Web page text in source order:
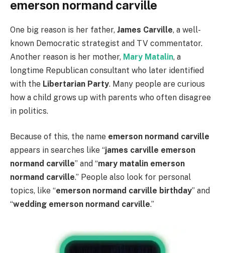
emerson normand carville
One big reason is her father, James Carville, a well-
known Democratic strategist and TV commentator.
Another reason is her mother, Mary Matalin, a
longtime Republican consultant who later identified
with the Libertarian Party. Many people are curious
how a child grows up with parents who often disagree
in politics.
Because of this, the name emerson normand carville
appears in searches like “james carville emerson
normand carville” and “mary matalin emerson
normand carville.” People also look for personal
topics, like “emerson normand carville birthday” and
“wedding emerson normand carville.”